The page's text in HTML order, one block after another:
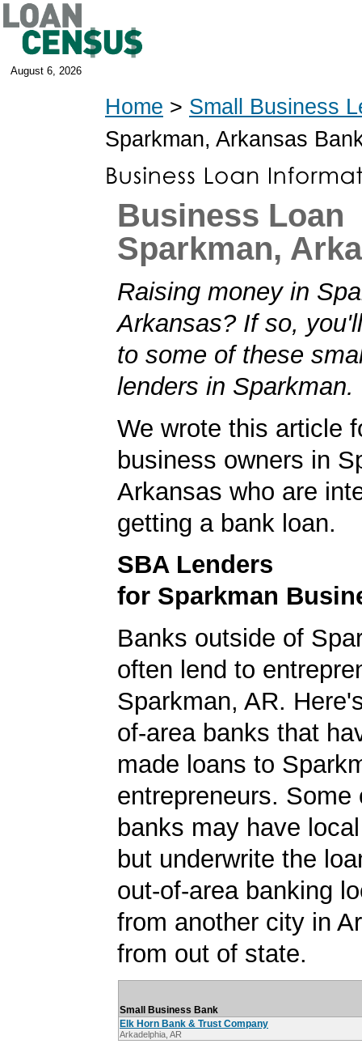
August 6, 2026
Home > Small Business
Sparkman, Arkansas
Business Loan
Sparkman,
Raising money in
Arkansas? If so,
to some of these
lenders in Sparkman.
We wrote this article
business owners in
Arkansas who are
getting a bank loan.
SBA Lenders
for Sparkman
Banks outside of
often lend to
Sparkman, AR.
of-area banks that
made loans to
entrepreneurs. Some
banks may have
but underwrite the
out-of-area banking
from another city in
from out of state.
Small Business Bank
Elk Horn Bank & Trust Company
Arkadelphia, AR